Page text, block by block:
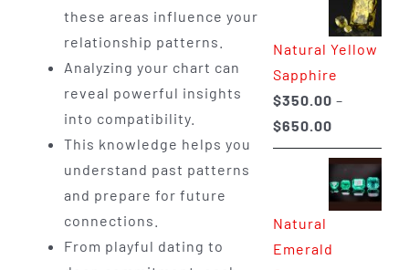
these areas influence your
relationship patterns.
Analyzing your chart can
reveal powerful insights
into compatibility.
This knowledge helps you
understand past patterns
and prepare for future
connections.
From playful dating to
Natural Yellow
Sapphire
$350.00 –
$650.00Price
range:
$350.00
through
Natural
Emerald